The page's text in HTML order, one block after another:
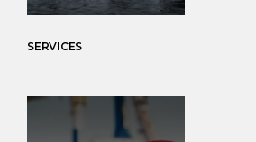
SERVICES